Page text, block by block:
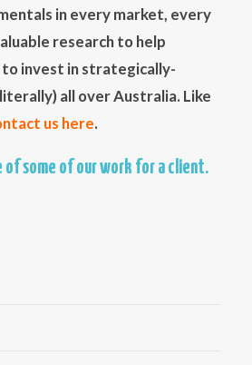
in every market, every
research to help
invest in strategically-
all over Australia. Like
us here.
of some of our work for a client.